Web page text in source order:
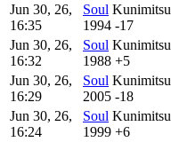
Jun 30, 26,
16:35
Soul Kunimitsu
1994 -17
Jun 30, 26,
16:32
Soul Kunimitsu
1988 +5
Jun 30, 26,
16:29
Soul Kunimitsu
2005 -18
Jun 30, 26,
16:24
Soul Kunimitsu
1999 +6